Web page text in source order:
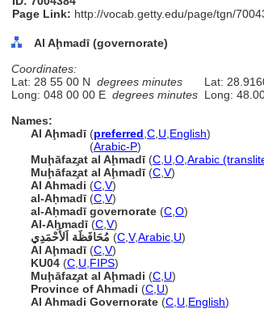
Page Link: http://vocab.getty.edu/page/tgn/
Al Aḩmadī (governorate)
Coordinates:
Lat: 28 55 00 N degrees minutes Lat:
Long: 048 00 00 E degrees minutes Long:
Names:
Al Aḩmadī (preferred C U English)
(Arabic-P)
Muḩāfaz̧at al Aḩmadī (C U O Arabic
Muḩāfaz̧at al Aḩmadī (C V)
Al Ahmadi (C V)
al-Aḥmadī (C V)
al-Aḥmadī governorate (C O)
Al-Aḥmadī (C V)
مُحَافَظَة اَلأَحْمَدِي (C V,Arabic U)
Al Aḩmadī (C V)
KU04 (C U FIPS)
Muḩāfaz̧at al Aḩmadi (C U)
Province of Ahmadi (C U)
Al Ahmadi Governorate (C U English)